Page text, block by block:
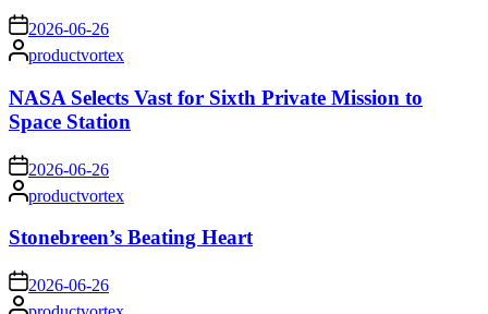
on 2026-06-26
Posted
by
productvortex
NASA Selects Vast for Sixth Private Mission to
Space Station
on 2026-06-26
Posted
by
productvortex
Stonebreen’s Beating Heart
on 2026-06-26
Posted